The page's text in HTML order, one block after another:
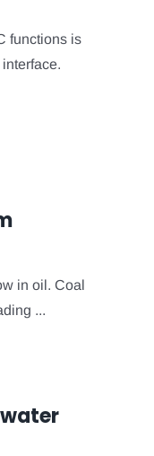
functions is
in oil. Coal
...